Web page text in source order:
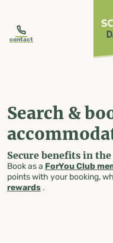
contact
Search &
Secure benefits in
Book as a ForYou Club
points with your booking,
rewards .